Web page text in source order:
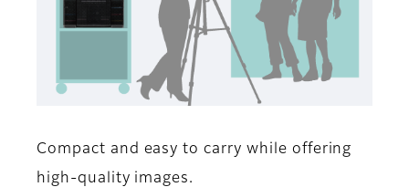
Compact and easy to carry while offering
high-quality images.